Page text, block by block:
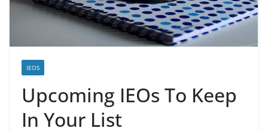
IEOS
Upcoming IEOs To Keep
In Your List